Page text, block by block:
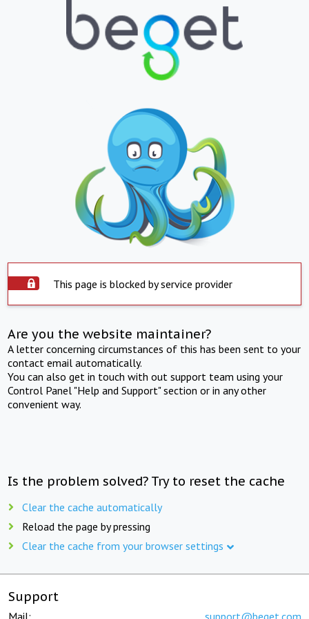
This page is blocked by service provider
Are you the website maintainer?
A letter concerning circumstances of this has been sent to your
contact email automatically.
You can also get in touch with out support team using your
Control Panel "Help and Support" section or in any other
convenient way.
Is the problem solved? Try to reset the cache
Clear the cache automatically
Reload the page by pressing
Clear the cache from your browser settings
Support
Mail: support@beget.com